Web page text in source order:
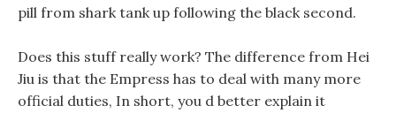
pill from shark tank up following the black second.
Does this stuff really work? The difference from Hei
Jiu is that the Empress has to deal with many more
official duties, In short, you d better explain it